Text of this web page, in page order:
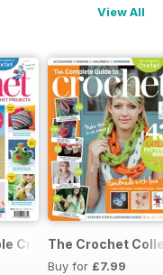
View All
Crochet Projects
The Crochet
Buy for £7.99